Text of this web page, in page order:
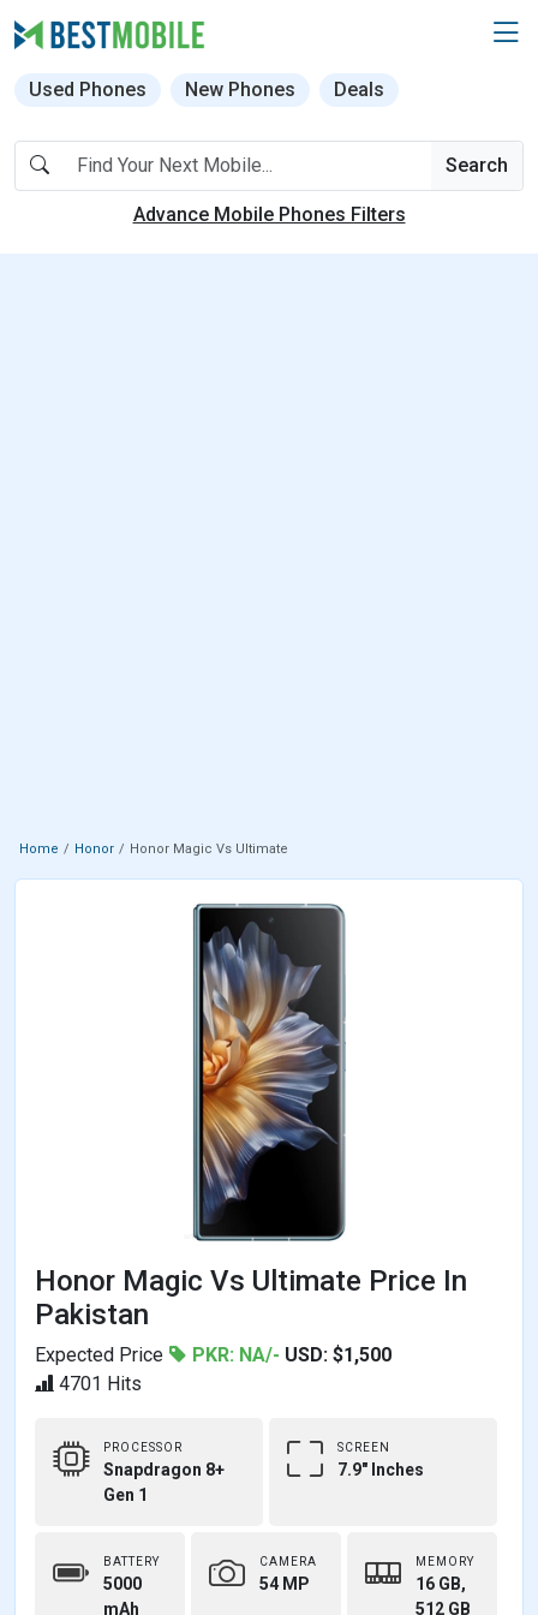
Used Phones New Phones Deals
Search
Advance Mobile Phones Filters
Home Honor Honor Magic Vs Ultimate
Honor Magic Vs Ultimate Price In
Pakistan
Expected Price PKR: NA/- USD: $1,500
4701 Hits
PROCESSOR
Snapdragon 8+
Gen 1
SCREEN
7.9" Inches
BATTERY
5000
mAh
CAMERA
54 MP
MEMORY
16 GB,
512 GB